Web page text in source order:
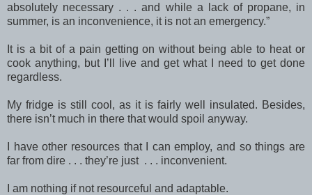
absolutely necessary . . . and while a lack of propane, in
summer, is an inconvenience, it is not an emergency.”
It is a bit of a pain getting on without being able to heat or
cook anything, but I’ll live and get what I need to get done
regardless.
My fridge is still cool, as it is fairly well insulated. Besides,
there isn’t much in there that would spoil anyway.
I have other resources that I can employ, and so things are
far from dire . . . they’re just . . . inconvenient.
I am nothing if not resourceful and adaptable.